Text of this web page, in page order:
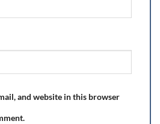
and website in this browser